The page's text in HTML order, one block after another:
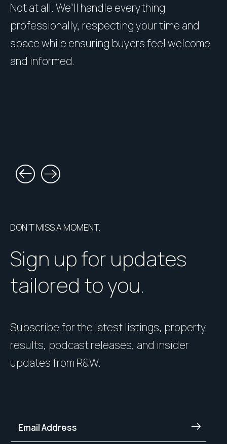
Not at all. We’ll handle everything
professionally, respecting your time and
space while ensuring buyers feel welcome
and informed.
DON’T MISS A MOMENT.
Sign up for updates
tailored to you.
Subscribe for the latest listings, property
results, podcast releases, and insider
updates from R&W.